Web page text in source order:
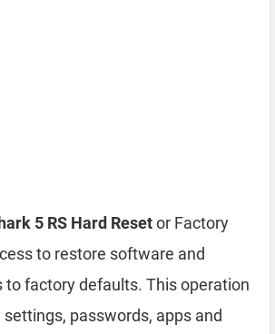
5 RS Hard Resetor Factory
to restore software and
to factory defaults. This operation
passwords, apps and